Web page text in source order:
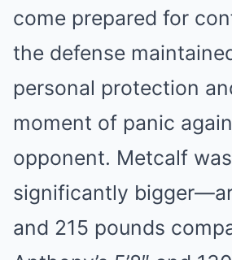
come prepared for
the defense
personal protection
moment of panic
opponent. Metcalf was
significantly
and 215 pounds